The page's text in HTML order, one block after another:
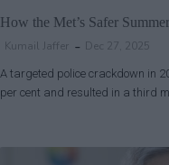
How the Met’s Safer
Kumail Jaffer Dec 27, 2025
A targeted police crackdown in
per cent and resulted in a third